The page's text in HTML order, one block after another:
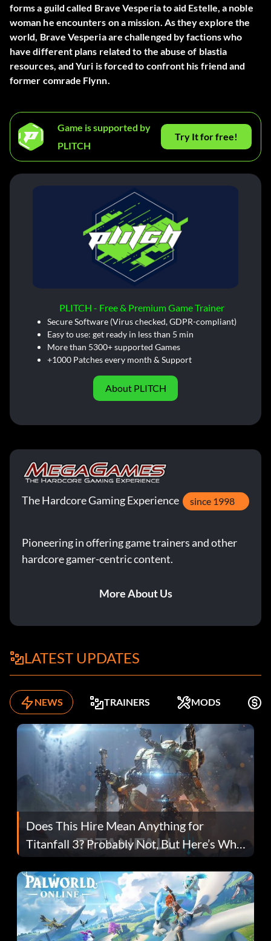
forms a guild called Brave Vesperia to aid Estelle, a noble
woman he encounters on a mission. As they explore the
world, Brave Vesperia are challenged by factions who
have different plans related to the abuse of blastia
resources, and Yuri is forced to confront his friend and
former comrade Flynn.
Game is supported by
PLITCH
Try It for free!
PLITCH - Free & Premium Game Trainer
Secure Software (Virus checked, GDPR-compliant)
Easy to use: get ready in less than 5 min
More than 5300+ supported Games
+1000 Patches every month & Support
About PLITCH
The Hardcore Gaming Experience since 1998
Pioneering in offering game trainers and other
hardcore gamer-centric content.
More About Us
LATEST UPDATES
NEWS TRAINERS MODS
Does This Hire Mean Anything for
Titanfall 3? Probably Not, But Here’s Why
Fans Are Hopeful